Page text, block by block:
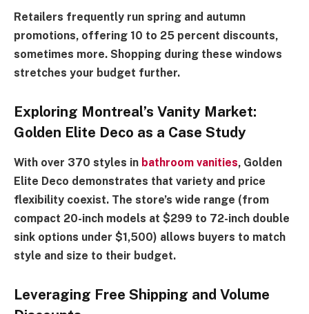
Retailers frequently run spring and autumn
promotions, offering 10 to 25 percent discounts,
sometimes more. Shopping during these windows
stretches your budget further.
Exploring Montreal’s Vanity Market:
Golden Elite Deco as a Case Study
With over 370 styles in bathroom vanities, Golden
Elite Deco demonstrates that variety and price
flexibility coexist. The store’s wide range (from
compact 20-inch models at $299 to 72-inch double
sink options under $1,500) allows buyers to match
style and size to their budget.
Leveraging Free Shipping and Volume